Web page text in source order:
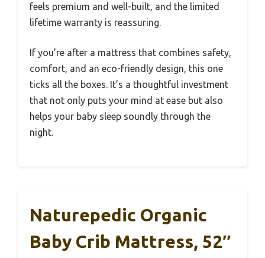
feels premium and well-built, and the limited
lifetime warranty is reassuring.
If you’re after a mattress that combines safety,
comfort, and an eco-friendly design, this one
ticks all the boxes. It’s a thoughtful investment
that not only puts your mind at ease but also
helps your baby sleep soundly through the
night.
Naturepedic Organic
Baby Crib Mattress, 52″